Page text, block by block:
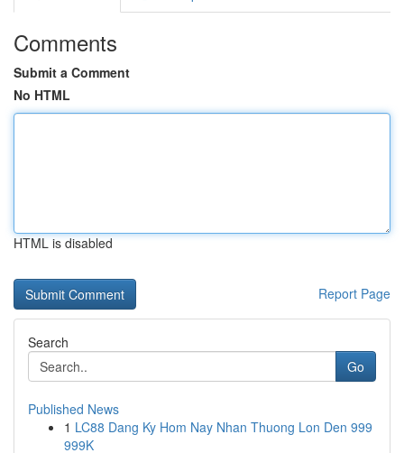
Comments
Submit a Comment
No HTML
HTML is disabled
Report Page
Search
Go
Published News
1 LC88 Dang Ky Hom Nay Nhan Thuong Lon Den 999
999K